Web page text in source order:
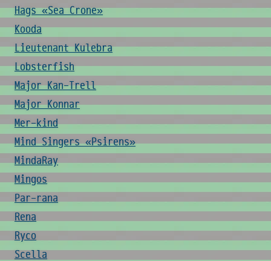
Hags «Sea Crone»
Kooda
Lieutenant Kulebra
Lobsterfish
Major Kan-Trell
Major Konnar
Mer-kind
Mind Singers «Psirens»
MindaRay
Mingos
Par-rana
Rena
Ryco
Scella